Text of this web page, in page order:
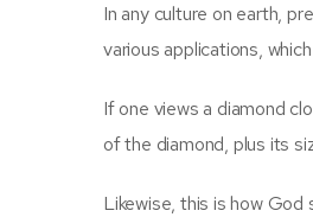
In any culture on earth,
various applications,
If one views a diamond
of the diamond, plus its
Likewise, this is how